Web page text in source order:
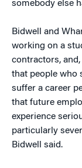
somebody else
Bidwell and
working on a
contractors,
that people who
suffer a career
that future
experience
particularly
Bidwell said.